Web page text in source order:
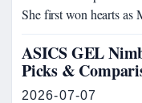
She first won hearts as
ASICS GEL
Picks &
2026-07-07